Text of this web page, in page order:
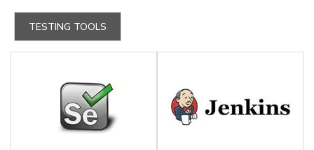
TESTING TOOLS